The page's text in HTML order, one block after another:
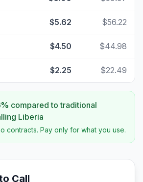
$5.62 $56.22
$4.50 $44.98
$2.25 $22.49
% compared to traditional
Liberia
contracts. Pay only for what you use.
Call